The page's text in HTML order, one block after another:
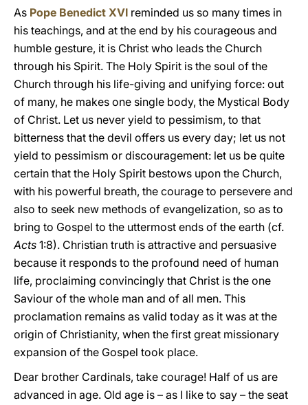
As Pope Benedict XVI reminded us so many times in
his teachings, and at the end by his courageous and
humble gesture, it is Christ who leads the Church
through his Spirit. The Holy Spirit is the soul of the
Church through his life-giving and unifying force: out
of many, he makes one single body, the Mystical Body
of Christ. Let us never yield to pessimism, to that
bitterness that the devil offers us every day; let us not
yield to pessimism or discouragement: let us be quite
certain that the Holy Spirit bestows upon the Church,
with his powerful breath, the courage to persevere and
also to seek new methods of evangelization, so as to
bring to Gospel to the uttermost ends of the earth (cf.
Acts 1:8). Christian truth is attractive and persuasive
because it responds to the profound need of human
life, proclaiming convincingly that Christ is the one
Saviour of the whole man and of all men. This
proclamation remains as valid today as it was at the
origin of Christianity, when the first great missionary
expansion of the Gospel took place.
Dear brother Cardinals, take courage! Half of us are
advanced in age. Old age is – as I like to say – the seat